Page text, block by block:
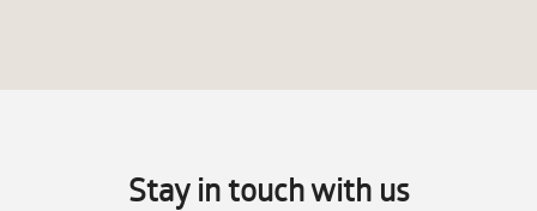
Stay in touch with us